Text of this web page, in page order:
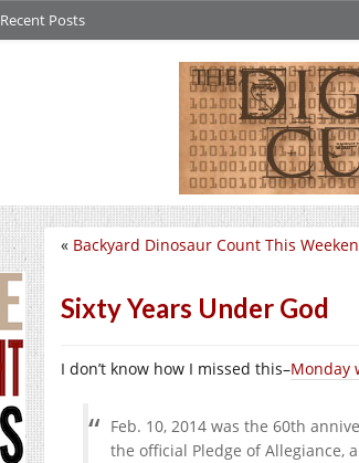
Recent Posts
« Backyard Dinosaur Count This
Sixty Years Under God
I don’t know how I missed this–Monday
Feb. 10, 2014 was the 60th
the official Pledge of Allegiance,